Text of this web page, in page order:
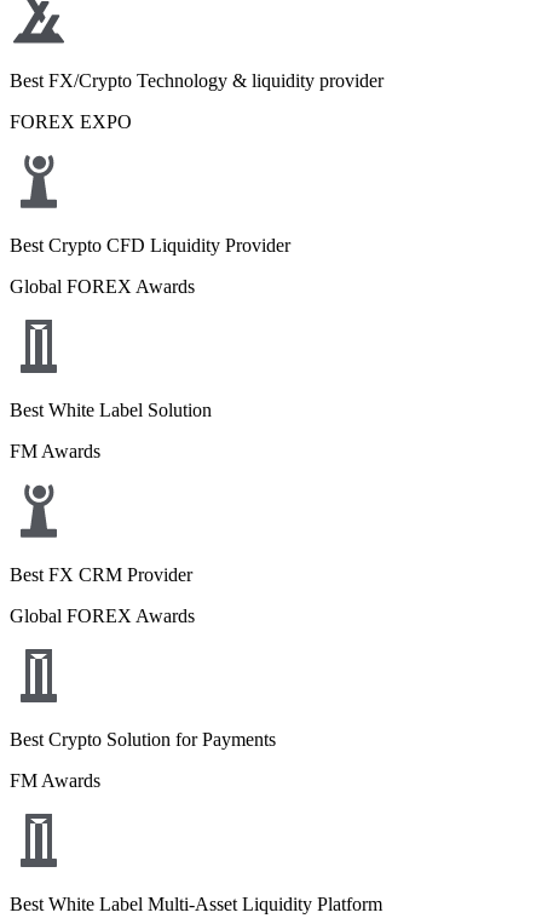
Best FX/Crypto Technology & liquidity provider
FOREX EXPO
Best Crypto CFD Liquidity Provider
Global FOREX Awards
Best White Label Solution
FM Awards
Best FX CRM Provider
Global FOREX Awards
Best Crypto Solution for Payments
FM Awards
Best White Label Multi-Asset Liquidity Platform